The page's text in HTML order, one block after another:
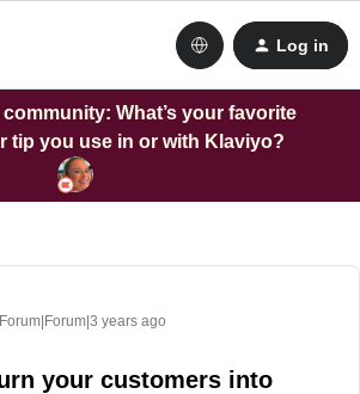
Log in
What’s your favorite
tip you use in or with Klaviyo?
Forum|Forum|3 years ago
your customers into